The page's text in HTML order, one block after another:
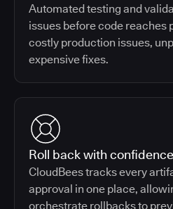
Automated testing and
issues before code reaches
costly production issues,
expensive fixes.
Roll back with
CloudBees tracks every
approval in one place,
orchestrate rollbacks to